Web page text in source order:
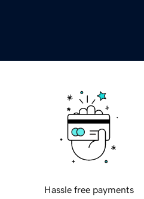
Hassle free payments